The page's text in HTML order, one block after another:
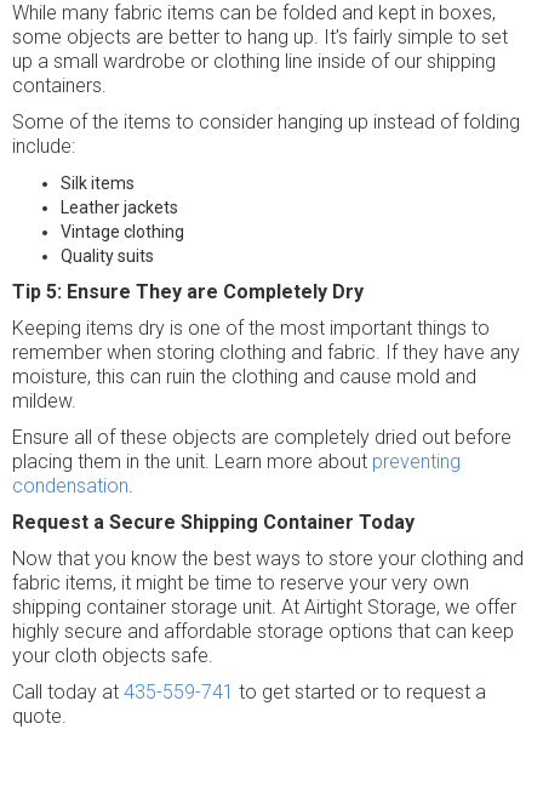
While many fabric items can be folded and kept in boxes,
some objects are better to hang up. It’s fairly simple to set
up a small wardrobe or clothing line inside of our shipping
containers.
Some of the items to consider hanging up instead of folding
include:
Silk items
Leather jackets
Vintage clothing
Quality suits
Tip 5: Ensure They are Completely Dry
Keeping items dry is one of the most important things to
remember when storing clothing and fabric. If they have any
moisture, this can ruin the clothing and cause mold and
mildew.
Ensure all of these objects are completely dried out before
placing them in the unit. Learn more about preventing
condensation.
Request a Secure Shipping Container Today
Now that you know the best ways to store your clothing and
fabric items, it might be time to reserve your very own
shipping container storage unit. At Airtight Storage, we offer
highly secure and affordable storage options that can keep
your cloth objects safe.
Call today at 435-559-741 to get started or to request a
quote.